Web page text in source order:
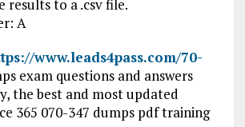
results to a .csv file.
A
www.leads4pass.com/70-
exam questions and answers
the best and most updated
365 070-347 dumps pdf training